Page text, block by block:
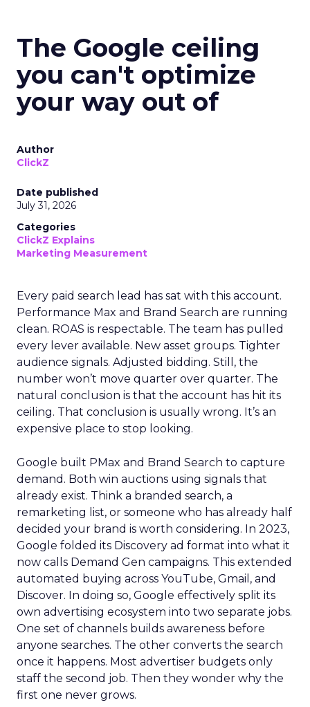
The Google ceiling
you can't optimize
your way out of
Author
ClickZ
Date published
July 31, 2026
Categories
ClickZ Explains
Marketing Measurement
Every paid search lead has sat with this account.
Performance Max and Brand Search are running
clean. ROAS is respectable. The team has pulled
every lever available. New asset groups. Tighter
audience signals. Adjusted bidding. Still, the
number won’t move quarter over quarter. The
natural conclusion is that the account has hit its
ceiling. That conclusion is usually wrong. It’s an
expensive place to stop looking.
Google built PMax and Brand Search to capture
demand. Both win auctions using signals that
already exist. Think a branded search, a
remarketing list, or someone who has already half
decided your brand is worth considering. In 2023,
Google folded its Discovery ad format into what it
now calls Demand Gen campaigns. This extended
automated buying across YouTube, Gmail, and
Discover. In doing so, Google effectively split its
own advertising ecosystem into two separate jobs.
One set of channels builds awareness before
anyone searches. The other converts the search
once it happens. Most advertiser budgets only
staff the second job. Then they wonder why the
first one never grows.